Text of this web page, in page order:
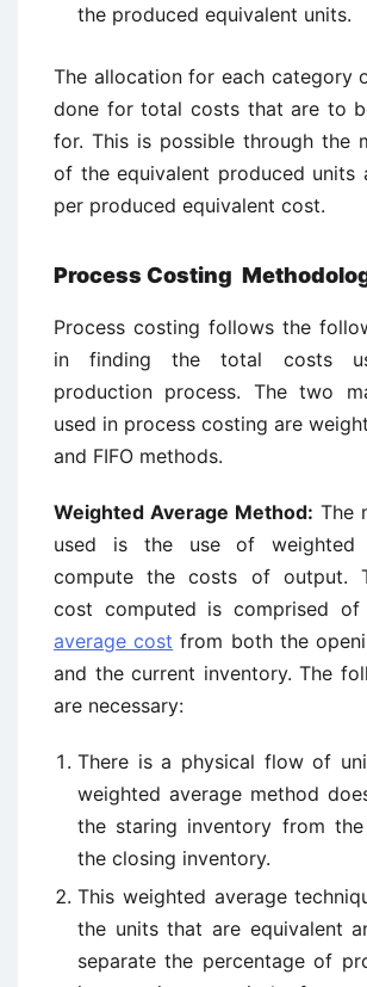
the produced equivalent units.
The allocation for each category
done for total costs that are to
for. This is possible through the
of the equivalent produced units
per produced equivalent cost.
Process Costing
Process costing follows the
in finding the total costs
production process. The two
used in process costing are
and FIFO methods.
Weighted Average Method: The
used is the use of weighted
compute the costs of output.
cost computed is comprised of
average cost from both the
and the current inventory. The
are necessary:
There is a physical flow of
weighted average method
the staring inventory from
the closing inventory.
This weighted average
the units that are equivalent
separate the percentage of